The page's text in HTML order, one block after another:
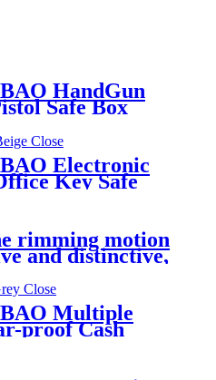
HandGun
Safe Box
Safe SJB-
Electronic
Key Safe
18 keys SJB-
rimming motion
and distinctive,
Multiple
proof Cash
E